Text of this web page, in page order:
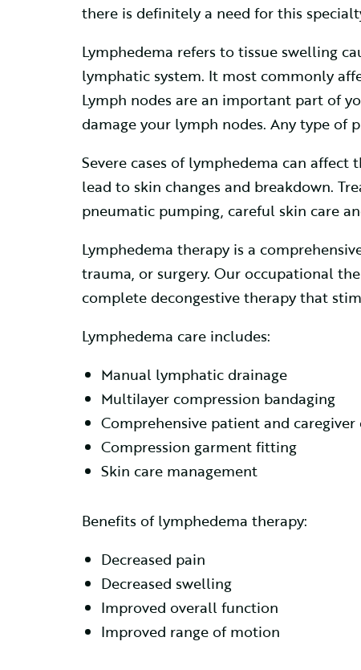
there is definitely a need for this
Lymphedema refers to tissue swelling
lymphatic system. It most commonly
Lymph nodes are an important part of
damage your lymph nodes. Any type of
Severe cases of lymphedema can
lead to skin changes and breakdown.
pneumatic pumping, careful skin care
Lymphedema therapy is a
trauma, or surgery. Our occupational
complete decongestive therapy that
Lymphedema care includes:
Manual lymphatic drainage
Multilayer compression bandaging
Comprehensive patient and
Compression garment fitting
Skin care management
Benefits of lymphedema therapy:
Decreased pain
Decreased swelling
Improved overall function
Improved range of motion